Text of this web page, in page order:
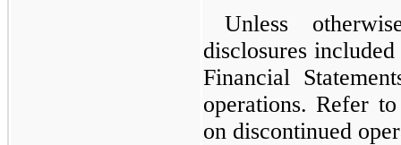
Unless
disclosures
Financial
operations. Refer
on discontinued